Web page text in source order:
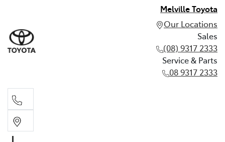
Melville Toyota
Our Locations
Sales
(08) 9317 2333
Service & Parts
08 9317 2333